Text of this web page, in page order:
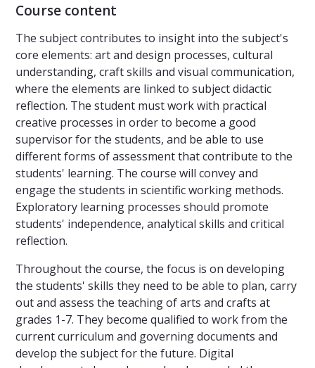
Course content
The subject contributes to insight into the subject's
core elements: art and design processes, cultural
understanding, craft skills and visual communication,
where the elements are linked to subject didactic
reflection. The student must work with practical
creative processes in order to become a good
supervisor for the students, and be able to use
different forms of assessment that contribute to the
students' learning. The course will convey and
engage the students in scientific working methods.
Exploratory learning processes should promote
students' independence, analytical skills and critical
reflection.
Throughout the course, the focus is on developing
the students' skills they need to be able to plan, carry
out and assess the teaching of arts and crafts at
grades 1-7. They become qualified to work from the
current curriculum and governing documents and
develop the subject for the future. Digital